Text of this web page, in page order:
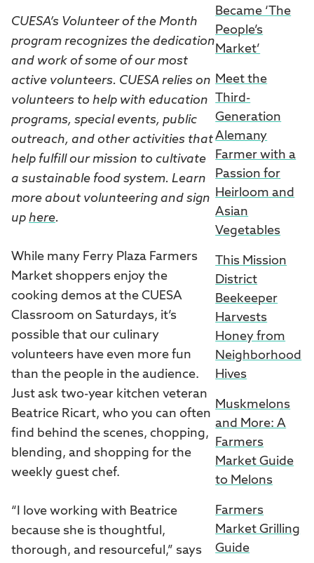
CUESA’s Volunteer of the Month
program recognizes the dedication
and work of some of our most
active volunteers. CUESA relies on
volunteers to help with education
programs, special events, public
outreach, and other activities that
help fulfill our mission to cultivate
a sustainable food system. Learn
more about volunteering and sign
up here.
While many Ferry Plaza Farmers
Market shoppers enjoy the
cooking demos at the CUESA
Classroom on Saturdays, it’s
possible that our culinary
volunteers have even more fun
than the people in the audience.
Just ask two-year kitchen veteran
Beatrice Ricart, who you can often
find behind the scenes, chopping,
blending, and shopping for the
weekly guest chef.
“I love working with Beatrice
because she is thoughtful,
thorough, and resourceful,” says
Became ‘The
People’s
Market’
Meet the
Third-
Generation
Alemany
Farmer with a
Passion for
Heirloom and
Asian
Vegetables
This Mission
District
Beekeeper
Harvests
Honey from
Neighborhood
Hives
Muskmelons
and More: A
Farmers
Market Guide
to Melons
Farmers
Market Grilling
Guide